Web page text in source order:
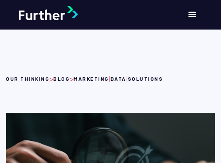
OUR THINKING>BLOG>MARKETING|DATA |SOLUTIONS